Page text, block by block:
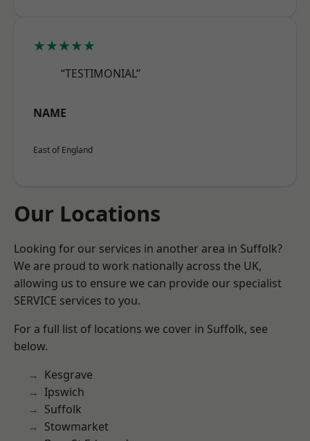
★★★★★
“TESTIMONIAL”
NAME
East of England
Our Locations
Looking for our services in another area in Suffolk?
We are proud to work nationally across the UK,
allowing us to ensure we can provide our specialist
SERVICE services to you.
For a full list of locations we cover in Suffolk, see
below.
Kesgrave
Ipswich
Suffolk
Stowmarket